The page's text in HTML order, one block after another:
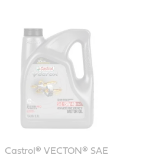
Castrol® VECTON® SAE